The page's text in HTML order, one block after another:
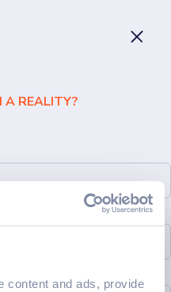
content and ads, provide
A REALITY?